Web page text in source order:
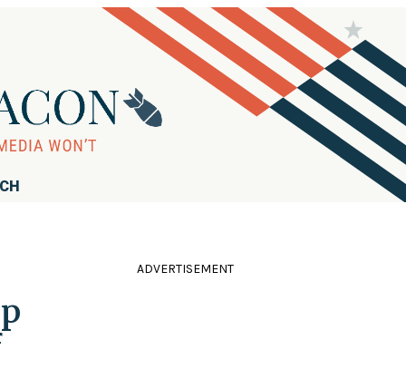
ADVERTISEMENT